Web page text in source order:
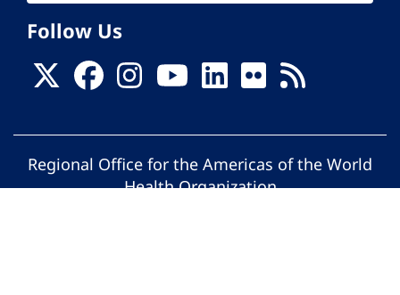
Follow Us
Regional Office for the Americas of the World
Health Organization